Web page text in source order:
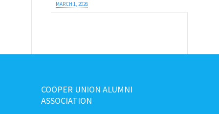
MARCH 1, 2026
COOPER UNION ALUMNI
ASSOCIATION